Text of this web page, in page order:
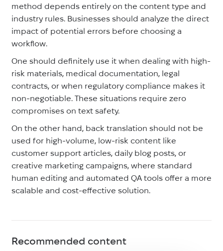
method depends entirely on the content type and
industry rules. Businesses should analyze the direct
impact of potential errors before choosing a
workflow.
One should definitely use it when dealing with high-
risk materials, medical documentation, legal
contracts, or when regulatory compliance makes it
non-negotiable. These situations require zero
compromises on text safety.
On the other hand, back translation should not be
used for high-volume, low-risk content like
customer support articles, daily blog posts, or
creative marketing campaigns, where standard
human editing and automated QA tools offer a more
scalable and cost-effective solution.
Recommended content